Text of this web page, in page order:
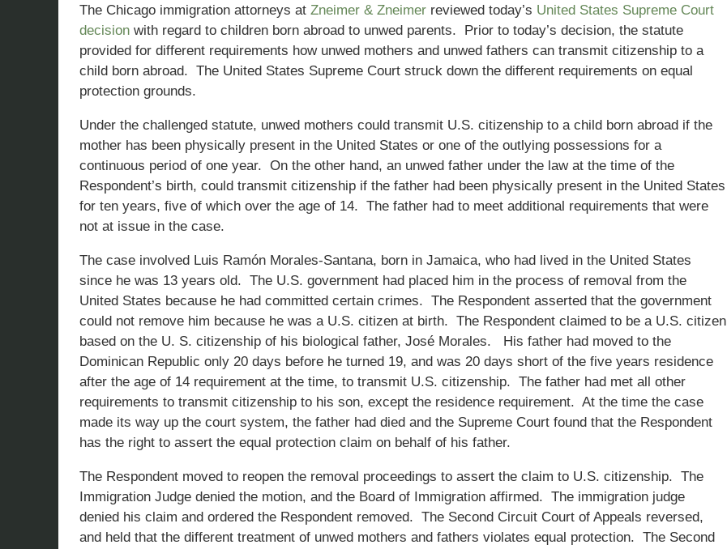
The Chicago immigration attorneys at Zneimer & Zneimer reviewed today’s United States Supreme Court
decision with regard to children born abroad to unwed parents. Prior to today’s decision, the statute
provided for different requirements how unwed mothers and unwed fathers can transmit citizenship to a
child born abroad. The United States Supreme Court struck down the different requirements on equal
protection grounds.
Under the challenged statute, unwed mothers could transmit U.S. citizenship to a child born abroad if the
mother has been physically present in the United States or one of the outlying possessions for a
continuous period of one year. On the other hand, an unwed father under the law at the time of the
Respondent’s birth, could transmit citizenship if the father had been physically present in the United States
for ten years, five of which over the age of 14. The father had to meet additional requirements that were
not at issue in the case.
The case involved Luis Ramón Morales-Santana, born in Jamaica, who had lived in the United States
since he was 13 years old. The U.S. government had placed him in the process of removal from the
United States because he had committed certain crimes. The Respondent asserted that the government
could not remove him because he was a U.S. citizen at birth. The Respondent claimed to be a U.S. citizen
based on the U. S. citizenship of his biological father, José Morales. His father had moved to the
Dominican Republic only 20 days before he turned 19, and was 20 days short of the five years residence
after the age of 14 requirement at the time, to transmit U.S. citizenship. The father had met all other
requirements to transmit citizenship to his son, except the residence requirement. At the time the case
made its way up the court system, the father had died and the Supreme Court found that the Respondent
has the right to assert the equal protection claim on behalf of his father.
The Respondent moved to reopen the removal proceedings to assert the claim to U.S. citizenship. The
Immigration Judge denied the motion, and the Board of Immigration affirmed. The immigration judge
denied his claim and ordered the Respondent removed. The Second Circuit Court of Appeals reversed,
and held that the different treatment of unwed mothers and fathers violates equal protection. The Second